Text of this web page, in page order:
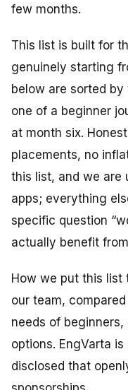
few months.
This list is built for
genuinely starting
below are sorted
one of a beginner
at month six.
placements, no
this list, and we are
apps; everything
specific question
actually benefit
How we put this list
our team,
needs of
options. EngVarta
disclosed that